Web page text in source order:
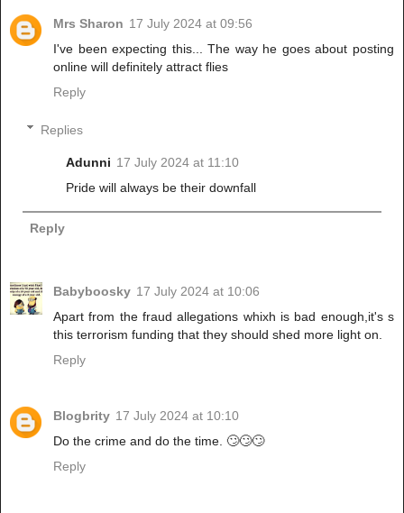
Mrs Sharon 17 July 2024 at 09:56
I've been expecting this... The way he goes about posting
online will definitely attract flies
Reply
Replies
Adunni 17 July 2024 at 11:10
Pride will always be their downfall
Reply
Babyboosky 17 July 2024 at 10:06
Apart from the fraud allegations whixh is bad enough,it's s
this terrorism funding that they should shed more light on.
Reply
Blogbrity 17 July 2024 at 10:10
Do the crime and do the time. 🙄🙄🙄
Reply